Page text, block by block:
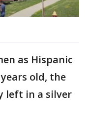
as Hispanic
old, the
left in a silver